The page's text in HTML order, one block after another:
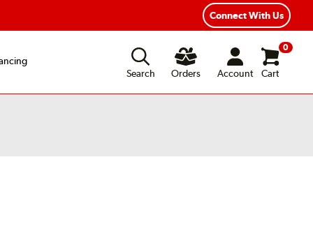
Connect With Us
Search
Orders Account
0
Cart